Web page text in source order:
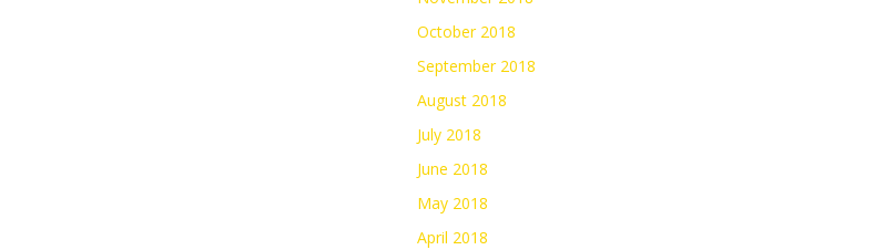
October 2018
September 2018
August 2018
July 2018
June 2018
May 2018
April 2018